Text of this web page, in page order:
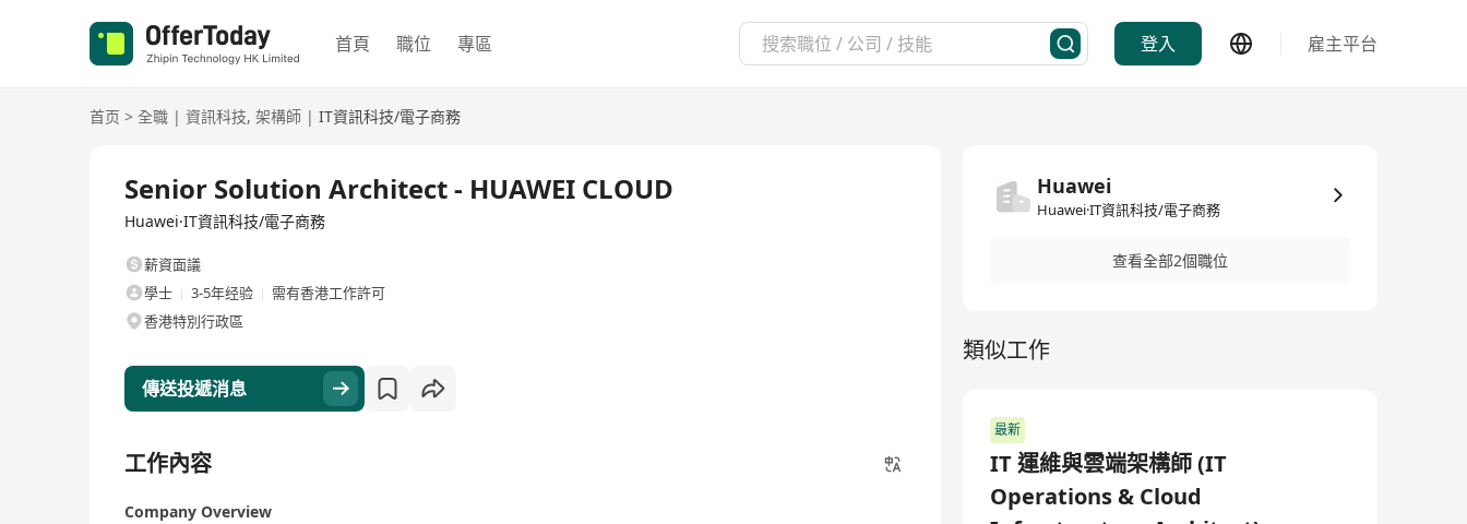
首頁 職位 專區 登入 雇主平台
首页 > 全職 | 資訊科技, 架構師 | IT資訊科技/電子商務
Senior Solution Architect - HUAWEI CLOUD
Huawei·IT資訊科技/電子商務
薪資面議
學士
3-5年经验
需有香港工作許可
香港特別行政區
傳送投遞消息
工作內容
Company Overview
Huawei
Huawei·IT資訊科技/電子商務
查看全部2個職位
類似工作
最新
IT 運維與雲端架構師 (IT
Operations & Cloud